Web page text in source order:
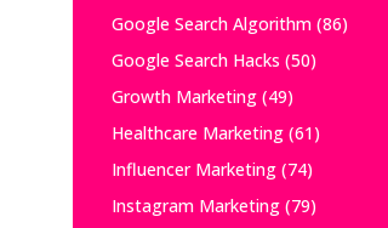
Google Search Algorithm(86)
Google Search Hacks (50)
Growth Marketing(49)
Healthcare Marketing(61)
Influencer Marketing(74)
Instagram Marketing(79)